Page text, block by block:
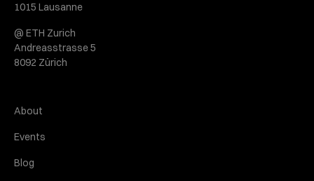
1015 Lausanne
@ ETH Zurich
Andreasstrasse 5
8092 Zürich
About
Events
Blog